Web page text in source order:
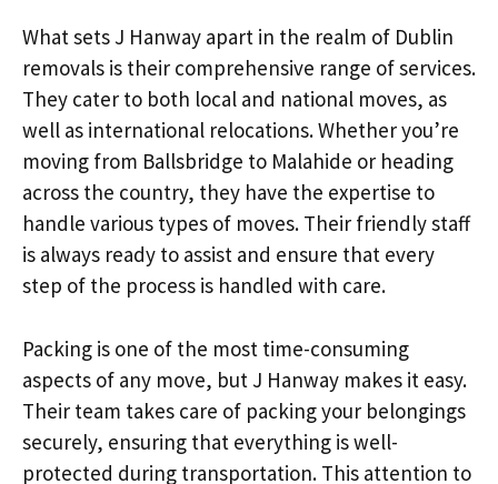
What sets J Hanway apart in the realm of Dublin
removals is their comprehensive range of services.
They cater to both local and national moves, as
well as international relocations. Whether you’re
moving from Ballsbridge to Malahide or heading
across the country, they have the expertise to
handle various types of moves. Their friendly staff
is always ready to assist and ensure that every
step of the process is handled with care.
Packing is one of the most time-consuming
aspects of any move, but J Hanway makes it easy.
Their team takes care of packing your belongings
securely, ensuring that everything is well-
protected during transportation. This attention to